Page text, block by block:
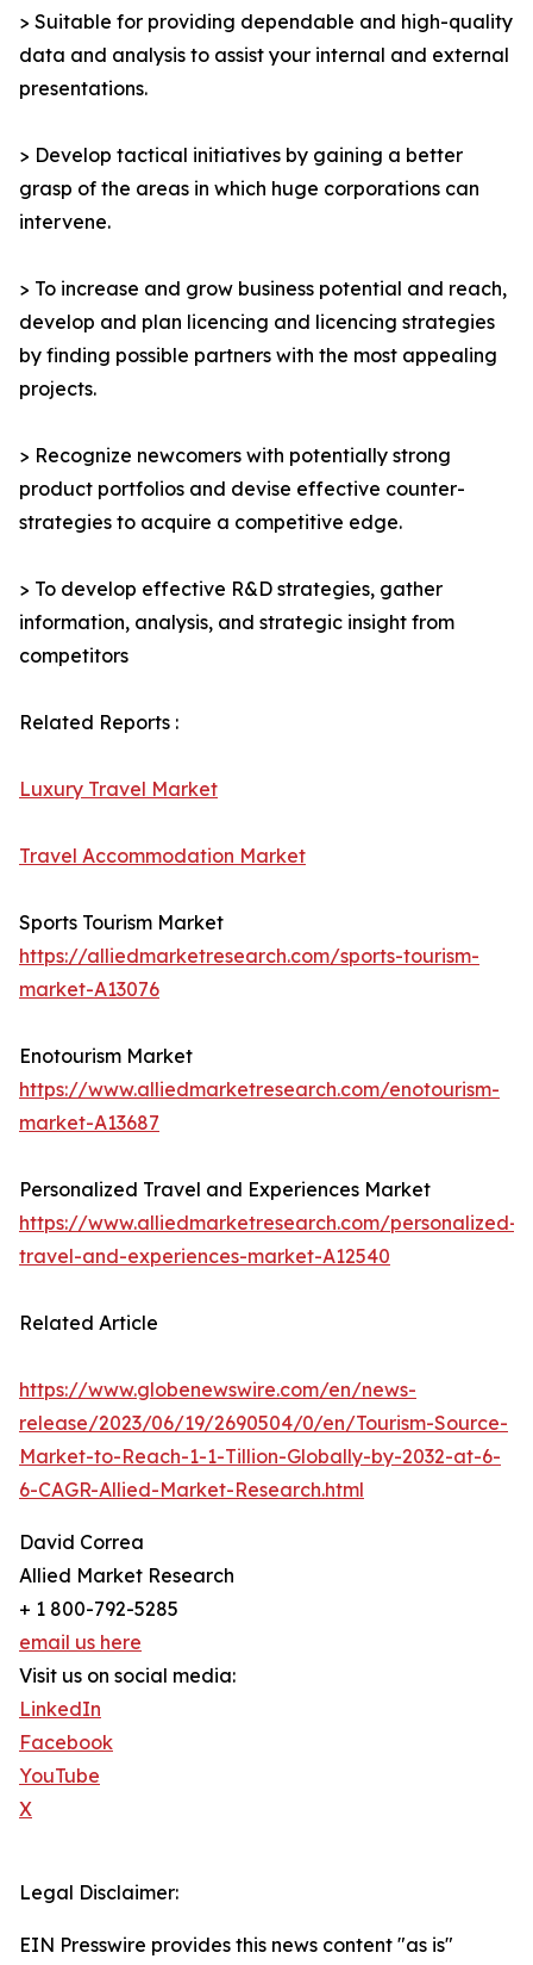
> Suitable for providing dependable and high-quality
data and analysis to assist your internal and external
presentations.
> Develop tactical initiatives by gaining a better
grasp of the areas in which huge corporations can
intervene.
> To increase and grow business potential and reach,
develop and plan licencing and licencing strategies
by finding possible partners with the most appealing
projects.
> Recognize newcomers with potentially strong
product portfolios and devise effective counter-
strategies to acquire a competitive edge.
> To develop effective R&D strategies, gather
information, analysis, and strategic insight from
competitors
Related Reports :
Luxury Travel Market
Travel Accommodation Market
Sports Tourism Market
https://alliedmarketresearch.com/sports-tourism-
market-A13076
Enotourism Market
https://www.alliedmarketresearch.com/enotourism-
market-A13687
Personalized Travel and Experiences Market
https://www.alliedmarketresearch.com/personalized-
travel-and-experiences-market-A12540
Related Article
https://www.globenewswire.com/en/news-
release/2023/06/19/2690504/0/en/Tourism-Source-
Market-to-Reach-1-1-Tillion-Globally-by-2032-at-6-
6-CAGR-Allied-Market-Research.html
David Correa
Allied Market Research
+ 1 800-792-5285
email us here
Visit us on social media:
LinkedIn
Facebook
YouTube
X
Legal Disclaimer:
EIN Presswire provides this news content "as is"